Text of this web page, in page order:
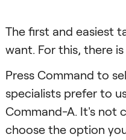
The first and easiest
want. For this, there
Press Command to
specialists prefer to
Command-A. It's not
choose the option